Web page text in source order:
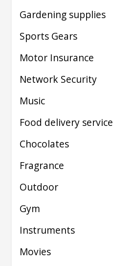
Gardening supplies
Sports Gears
Motor Insurance
Network Security
Music
Food delivery service
Chocolates
Fragrance
Outdoor
Gym
Instruments
Movies